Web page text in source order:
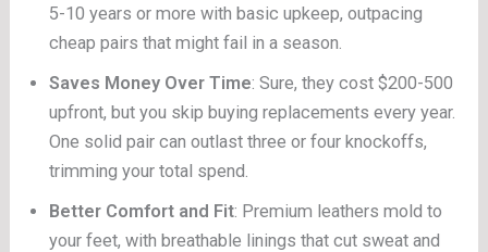
5-10 years or more with basic upkeep, outpacing
cheap pairs that might fail in a season.
Saves Money Over Time: Sure, they cost $200-500
upfront, but you skip buying replacements every year.
One solid pair can outlast three or four knockoffs,
trimming your total spend.
Better Comfort and Fit: Premium leathers mold to
your feet, with breathable linings that cut sweat and